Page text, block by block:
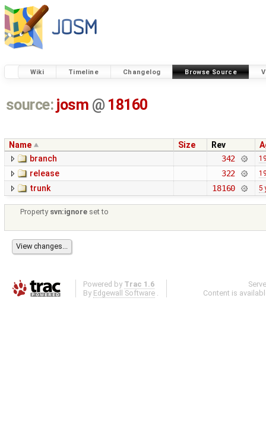
Wiki Timeline Changelog Browse Source
source: josm @ 18160
Name Size Rev
branch
342
release 322
trunk 18160 5
Property svn:ignore set to
Powered by Trac 1.6
By Edgewall Software .
Content is